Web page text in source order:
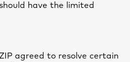
have the limited
agreed to resolve certain